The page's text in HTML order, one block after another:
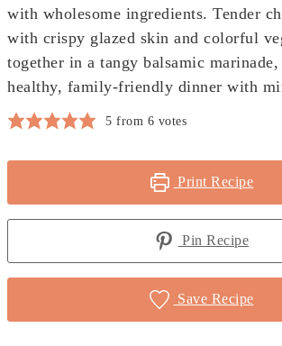
with wholesome ingredients. Tender
with crispy glazed skin and colorful
together in a tangy balsamic
healthy, family-friendly dinner with
5 from 6 votes
Print Recipe
Pin Recipe
Save Recipe